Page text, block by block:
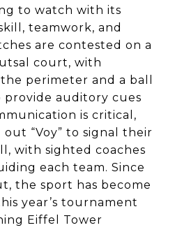
to watch with its
teamwork, and
are contested on a
court, with
perimeter and a ball
auditory cues
is critical,
“Voy” to signal their
with sighted coaches
each team. Since
the sport has become
year’s tournament
Eiffel Tower